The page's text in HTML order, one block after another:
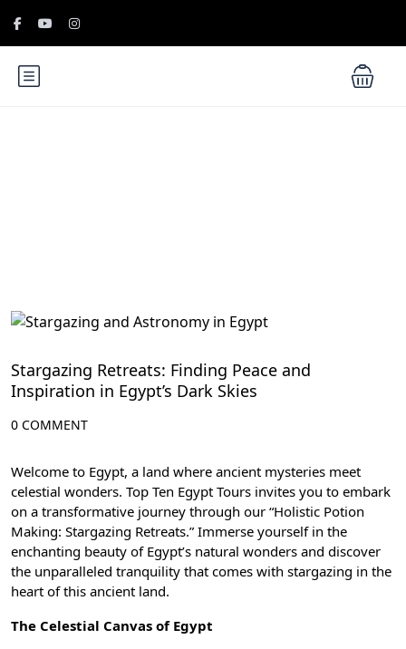
Stargazing Retreats: Finding Peace and
Inspiration in Egypt’s Dark Skies
0 COMMENT
Welcome to Egypt, a land where ancient mysteries meet
celestial wonders. Top Ten Egypt Tours invites you to embark
on a transformative journey through our “Holistic Potion
Making: Stargazing Retreats.” Immerse yourself in the
enchanting beauty of Egypt’s natural wonders and discover
the unparalleled tranquility that comes with stargazing in the
heart of this ancient land.
The Celestial Canvas of Egypt